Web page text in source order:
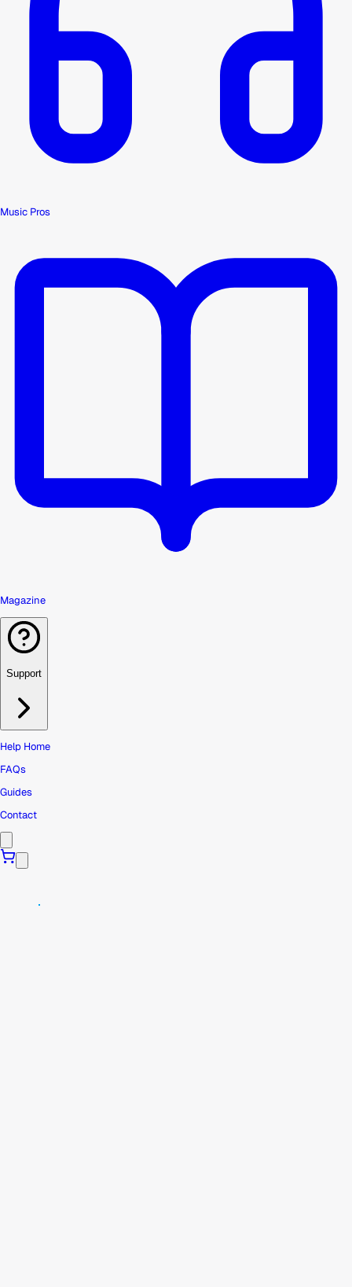
Music Pros
Magazine
Support
Help Home
FAQs
Guides
Contact